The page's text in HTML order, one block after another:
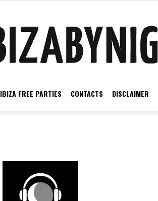
IBIZA FREE PARTIES CONTACTS DISCLAIMER